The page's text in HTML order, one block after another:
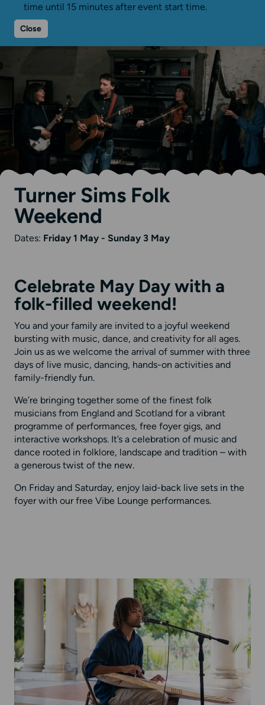
time until 15 minutes after event start time.
Close
Turner Sims Folk
Weekend
Dates: Friday 1 May - Sunday 3 May
Celebrate May Day with a
folk-filled weekend!
You and your family are invited to a joyful weekend
bursting with music, dance, and creativity for all ages.
Join us as we welcome the arrival of summer with three
days of live music, dancing, hands-on activities and
family-friendly fun.
We’re bringing together some of the finest folk
musicians from England and Scotland for a vibrant
programme of performances, free foyer gigs, and
interactive workshops. It’s a celebration of music and
dance rooted in folklore, landscape and tradition – with
a generous twist of the new.
On Friday and Saturday, enjoy laid-back live sets in the
foyer with our free Vibe Lounge performances.